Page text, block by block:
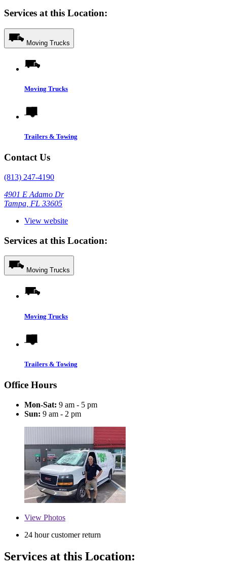
Services at this Location:
Moving Trucks
Moving Trucks
Trailers & Towing
Contact Us
(813) 247-4190
4901 E Adamo Dr
Tampa, FL 33605
View website
Services at this Location:
Moving Trucks
Moving Trucks
Trailers & Towing
Office Hours
Mon-Sat: 9 am - 5 pm
Sun: 9 am - 2 pm
View Photos
24 hour customer return
Services at this Location: